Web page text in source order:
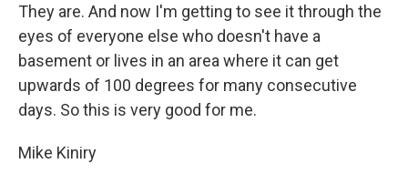
They are. And now I'm getting to see it through the
eyes of everyone else who doesn't have a
basement or lives in an area where it can get
upwards of 100 degrees for many consecutive
days. So this is very good for me.
Mike Kiniry